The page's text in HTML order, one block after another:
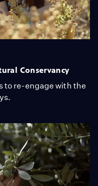
Conservancy
to re-engage with the